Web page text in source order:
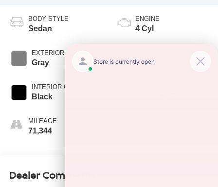
BODY STYLE
Sedan
EXTERIOR COLOR
Gray
INTERIOR COLOR
Black
MILEAGE
71,344
ENGINE
4 Cyl
Automatic
Dealer Comments